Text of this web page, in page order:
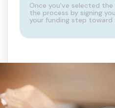
Once you've selected
the process by signing
your funding step toward